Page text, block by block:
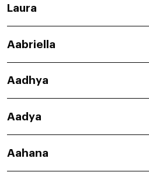
Laura
Aabriella
Aadhya
Aadya
Aahana